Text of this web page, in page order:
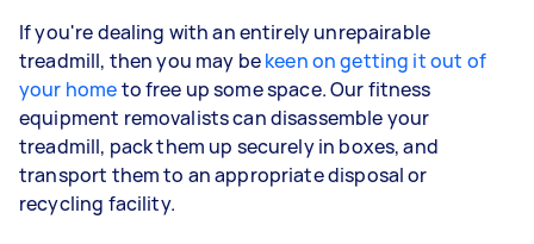
If you're dealing with an entirely unrepairable
treadmill, then you may bekeen on getting it out of
your hometo free up some space. Our fitness
equipment removalists can disassemble your
treadmill, pack them up securely in boxes, and
transport them to an appropriate disposal or
recycling facility.